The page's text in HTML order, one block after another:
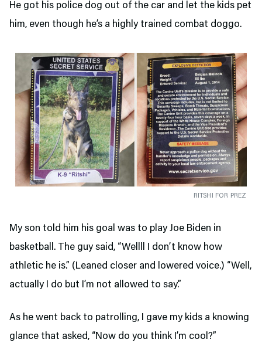
He got his police dog out of the car and let the kids pet
him, even though he’s a highly trained combat doggo.
RITSHI FOR PREZ
My son told him his goal was to play Joe Biden in
basketball. The guy said, “Wellll I don’t know how
athletic he is.” (Leaned closer and lowered voice.) “Well,
actually I do but I’m not allowed to say.”
As he went back to patrolling, I gave my kids a knowing
glance that asked, “Now do you think I’m cool?”